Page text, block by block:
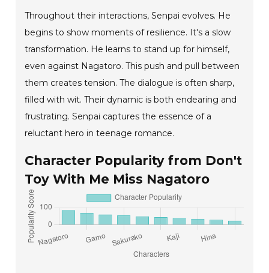
Throughout their interactions, Senpai evolves. He
begins to show moments of resilience. It's a slow
transformation. He learns to stand up for himself,
even against Nagatoro. This push and pull between
them creates tension. The dialogue is often sharp,
filled with wit. Their dynamic is both endearing and
frustrating. Senpai captures the essence of a
reluctant hero in teenage romance.
Character Popularity from Don't
Toy With Me Miss Nagatoro